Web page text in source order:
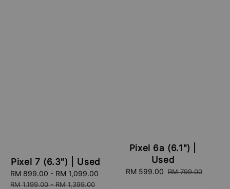
Pixel 7 (6.3") | Used
Sale
price
RM 899.00 - RM 1,099.00
Regular
RM 1,199.00-RM 1,399.00
Pixel 6a (6.1") |
Used
Sale
RM 599.00 Regular
RM 799.00